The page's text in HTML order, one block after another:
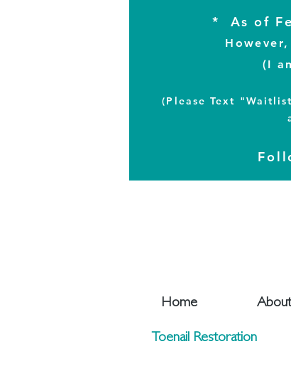
* As of
(I
(Please Text
Home
Toenail Restoration